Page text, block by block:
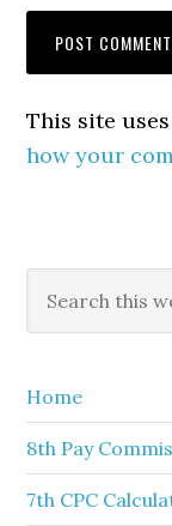
This site
how your
Primary
Sidebar
this
Home
8th Pay
7th CPC